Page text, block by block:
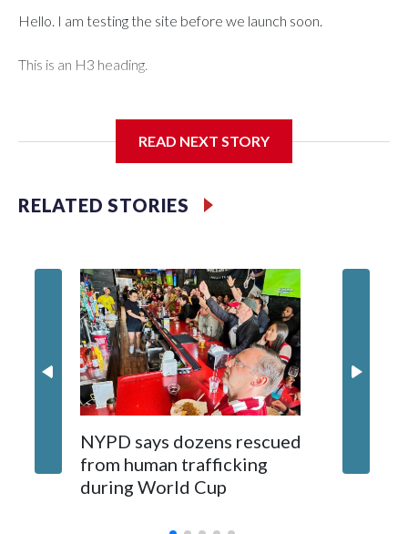
Hello. I am testing the site before we launch soon.
This is an H3 heading.
READ NEXT STORY
RELATED STORIES
NYPD says dozens rescued
from human trafficking
during World Cup